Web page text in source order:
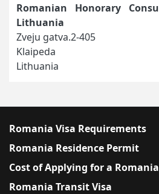
Romanian Honorary
Lithuania
Zveju gatva.2-405
Klaipeda
Lithuania
Romania Visa Requirements
Romania Residence Permit
Cost of Applying for a
Romania Transit Visa